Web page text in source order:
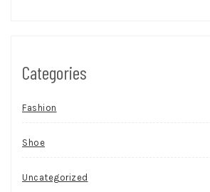
Categories
Fashion
Shoe
Uncategorized